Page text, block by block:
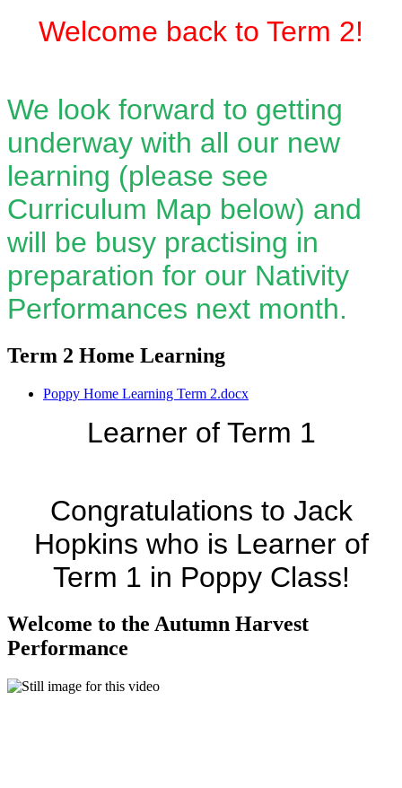
Welcome back to Term 2!
We look forward to getting
underway with all our new
learning (please see
Curriculum Map below) and
will be busy practising in
preparation for our Nativity
Performances next month.
Term 2 Home Learning
Poppy Home Learning Term 2.docx
Learner of Term 1
Congratulations to Jack
Hopkins who is Learner of
Term 1 in Poppy Class!
Welcome to the Autumn Harvest
Performance